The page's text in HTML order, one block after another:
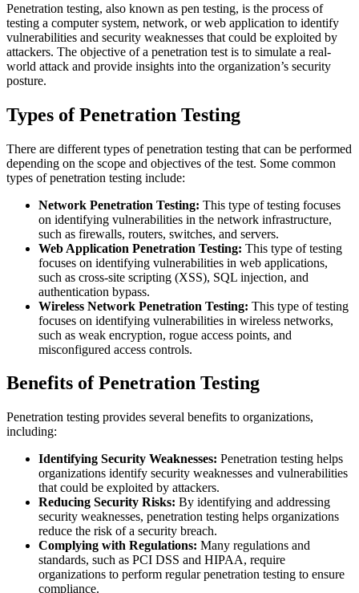
Penetration testing, also known as pen testing, is the process of
testing a computer system, network, or web application to identify
vulnerabilities and security weaknesses that could be exploited by
attackers. The objective of a penetration test is to simulate a real-
world attack and provide insights into the organization’s security
posture.
Types of Penetration Testing
There are different types of penetration testing that can be performed
depending on the scope and objectives of the test. Some common
types of penetration testing include:
Network Penetration Testing: This type of testing focuses
on identifying vulnerabilities in the network infrastructure,
such as firewalls, routers, switches, and servers.
Web Application Penetration Testing: This type of testing
focuses on identifying vulnerabilities in web applications,
such as cross-site scripting (XSS), SQL injection, and
authentication bypass.
Wireless Network Penetration Testing: This type of testing
focuses on identifying vulnerabilities in wireless networks,
such as weak encryption, rogue access points, and
misconfigured access controls.
Benefits of Penetration Testing
Penetration testing provides several benefits to organizations,
including:
Identifying Security Weaknesses: Penetration testing helps
organizations identify security weaknesses and vulnerabilities
that could be exploited by attackers.
Reducing Security Risks: By identifying and addressing
security weaknesses, penetration testing helps organizations
reduce the risk of a security breach.
Complying with Regulations: Many regulations and
standards, such as PCI DSS and HIPAA, require
organizations to perform regular penetration testing to ensure
compliance.